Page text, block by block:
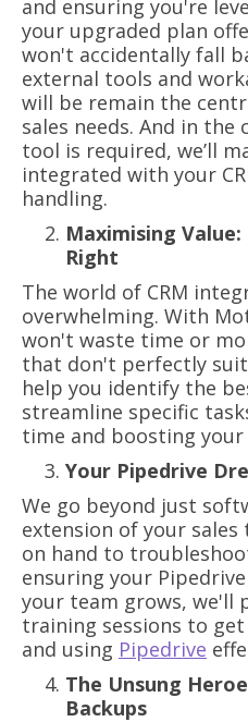
and ensuring you're
your upgraded plan
won't accidentally fall
external tools and
will be remain the
sales needs. And in
tool is required, we’ll
integrated with your
handling.
Maximising
Right
The world of CRM
overwhelming. With
won't waste time or
that don't perfectly
help you identify the
streamline specific
time and boosting your
Your Pipedrive
We go beyond just
extension of your
on hand to
ensuring your
your team grows, we'll
training sessions to
and using Pipedrive
The Unsung
Backups